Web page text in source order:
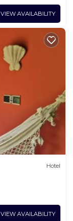
VIEW AVAILABILITY
Hotel
VIEW AVAILABILITY